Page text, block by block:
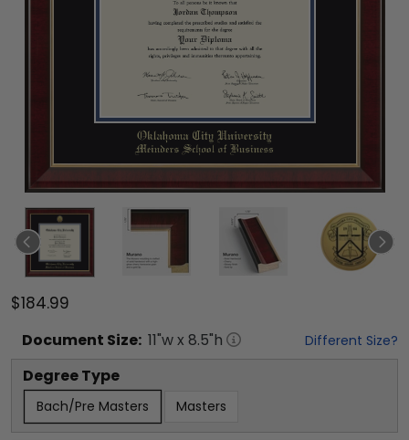
$184.99
Document Size: 11"w x 8.5"h Different Size?
Degree Type
Bach/Pre Masters Masters